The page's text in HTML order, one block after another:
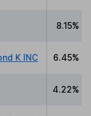
8.15%
K INC 6.45%
4.22%